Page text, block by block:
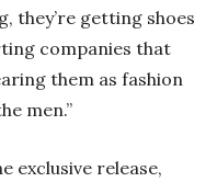
they’re getting shoes
companies that
them as fashion
men.”
exclusive release,